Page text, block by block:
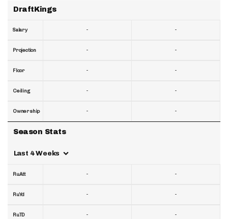
DraftKings
Salary
Projection
Floor
Ceiling
Ownership
Season Stats
Last 4 Weeks
RuAtt
RuYd
RuTD
-
-
-
-
-
-
-
-
-
-
-
-
-
-
-
-